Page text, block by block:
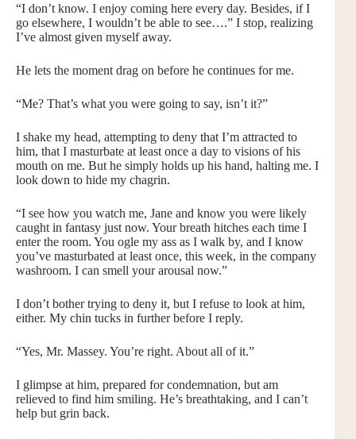
“I don’t know. I enjoy coming here every day. Besides, if I
go elsewhere, I wouldn’t be able to see….” I stop, realizing
I’ve almost given myself away.
He lets the moment drag on before he continues for me.
“Me? That’s what you were going to say, isn’t it?”
I shake my head, attempting to deny that I’m attracted to
him, that I masturbate at least once a day to visions of his
mouth on me. But he simply holds up his hand, halting me. I
look down to hide my chagrin.
“I see how you watch me, Jane and know you were likely
caught in fantasy just now. Your breath hitches each time I
enter the room. You ogle my ass as I walk by, and I know
you’ve masturbated at least once, this week, in the company
washroom. I can smell your arousal now.”
I don’t bother trying to deny it, but I refuse to look at him,
either. My chin tucks in further before I reply.
“Yes, Mr. Massey. You’re right. About all of it.”
I glimpse at him, prepared for condemnation, but am
relieved to find him smiling. He’s breathtaking, and I can’t
help but grin back.